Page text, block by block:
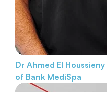
Dr Ahmed El Houssieny
of Bank MediSpa